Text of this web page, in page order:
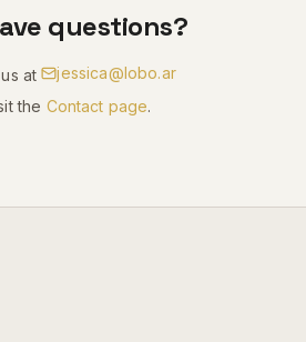
questions?
at
jessica@lobo.ar
the Contact page.